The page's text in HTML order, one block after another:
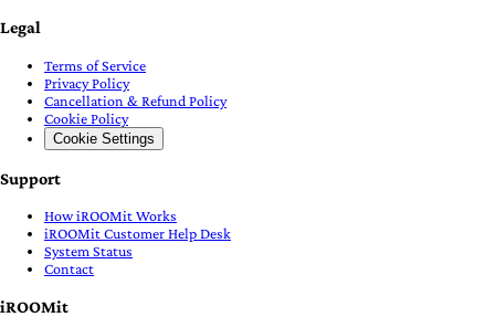
Legal
Terms of Service
Privacy Policy
Cancellation & Refund Policy
Cookie Policy
Cookie Settings
Support
How iROOMit Works
iROOMit Customer Help Desk
System Status
Contact
iROOMit